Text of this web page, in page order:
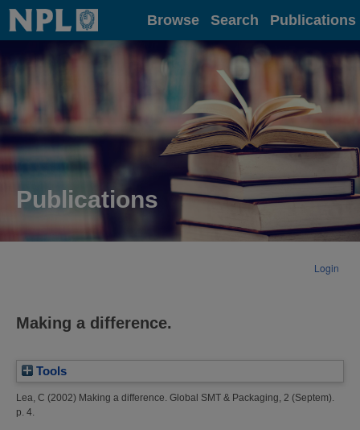
Home Browse Search Publications
Publications
Login
Making a difference.
Tools
Lea, C (2002) Making a difference. Global SMT & Packaging, 2 (Septem).
p. 4.